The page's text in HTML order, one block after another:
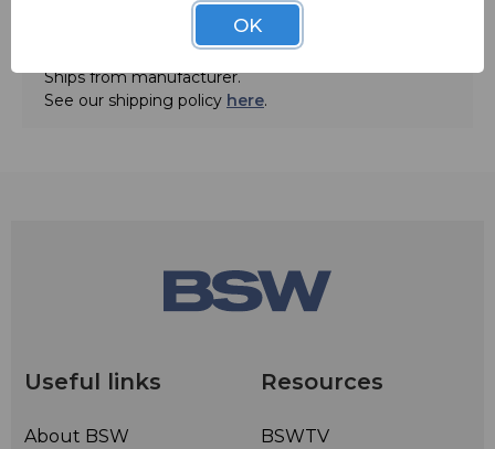
ADD TO QUOTE
Ships from manufacturer.
See our shipping policy here.
Useful links
About BSW
Resources
BSWTV
OK